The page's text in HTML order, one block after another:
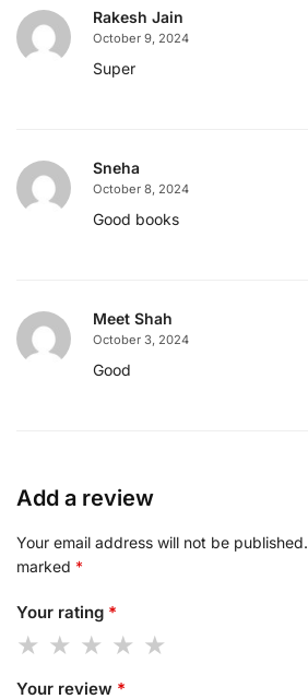
Rakesh Jain
October 9, 2024
Super
Sneha
October 8, 2024
Good books
Meet Shah
October 3, 2024
Good
Add a review
Your email address will not be published.
marked *
Your rating *
Your review *